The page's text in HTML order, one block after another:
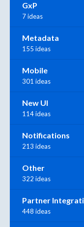
GxP
7 ideas
Metadata
155 ideas
Mobile
301 ideas
New UI
114 ideas
Notifications
213 ideas
Other
322 ideas
Partner
448 ideas